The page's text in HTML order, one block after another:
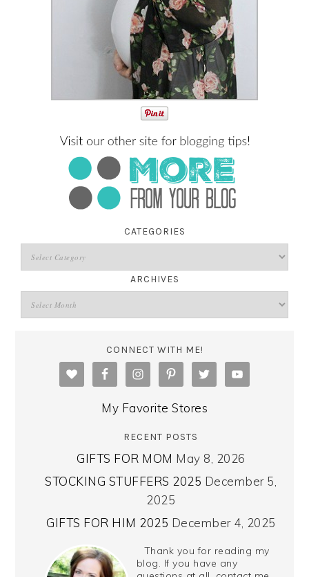
CATEGORIES
ARCHIVES
CONNECT WITH ME!
My Favorite Stores
RECENT POSTS
GIFTS FOR MOM May 8, 2026
STOCKING STUFFERS 2025 December 5,
2025
GIFTS FOR HIM 2025 December 4, 2025
Thank you for reading my
blog. If you have any